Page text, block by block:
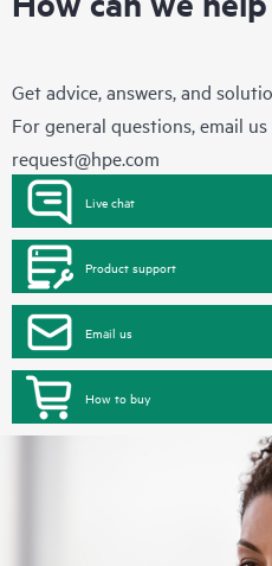
Get advice, answers, and
For general questions, email
request@hpe.com
Live chat
Product support
Email us
How to buy